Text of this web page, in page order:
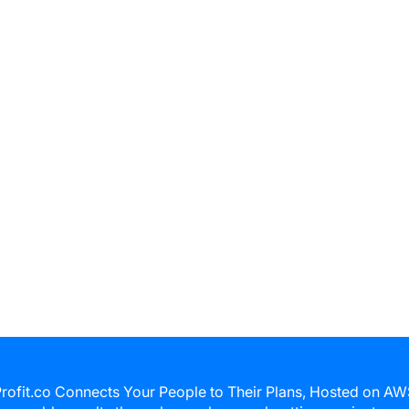
Connects Your People to Their Plans, Hosted on